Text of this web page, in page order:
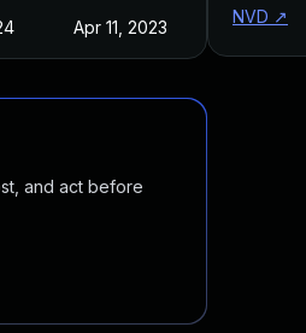
Apr 11, 2023
and act before
NVD ↗